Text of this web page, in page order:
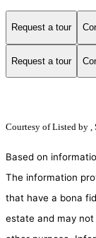
Request a tour
Request a tour
Courtesy ofListed by ,
Based on
The information
that have a bona
estate and may